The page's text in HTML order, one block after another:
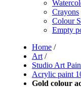
Crayons
Colour
Empty
Home /
Art /
Studio Art
Acrylic paint
Gold colour